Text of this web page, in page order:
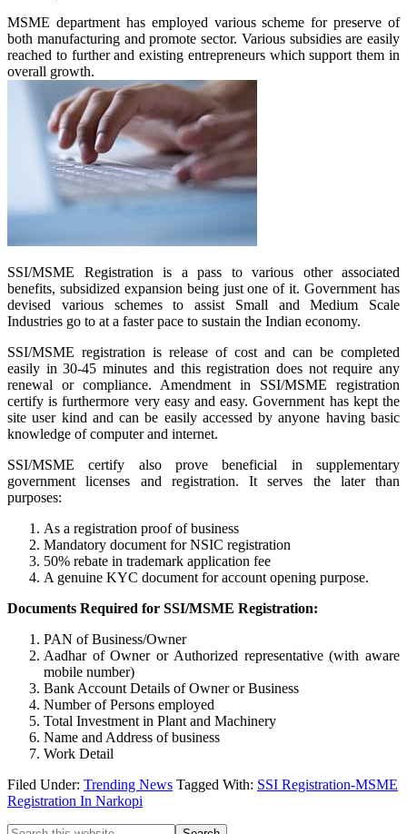
MSME department has employed various scheme for preserve of
both manufacturing and promote sector. Various subsidies are easily
reached to further and existing entrepreneurs which support them in
overall growth.
SSI/MSME Registration is a pass to various other associated
benefits, subsidized expansion being just one of it. Government has
devised various schemes to assist Small and Medium Scale
Industries go to at a faster pace to sustain the Indian economy.
SSI/MSME registration is release of cost and can be completed
easily in 30-45 minutes and this registration does not require any
renewal or compliance. Amendment in SSI/MSME registration
certify is furthermore very easy and easy. Government has kept the
site user kind and can be easily accessed by anyone having basic
knowledge of computer and internet.
SSI/MSME certify also prove beneficial in supplementary
government licenses and registration. It serves the later than
purposes:
As a registration proof of business
Mandatory document for NSIC registration
50% rebate in trademark application fee
A genuine KYC document for account opening purpose.
Documents Required for SSI/MSME Registration:
PAN of Business/Owner
Aadhar of Owner or Authorized representative (with aware
mobile number)
Bank Account Details of Owner or Business
Number of Persons employed
Total Investment in Plant and Machinery
Name and Address of business
Work Detail
Filed Under: Trending News Tagged With: SSI Registration-MSME
Registration In Narkopi
Search